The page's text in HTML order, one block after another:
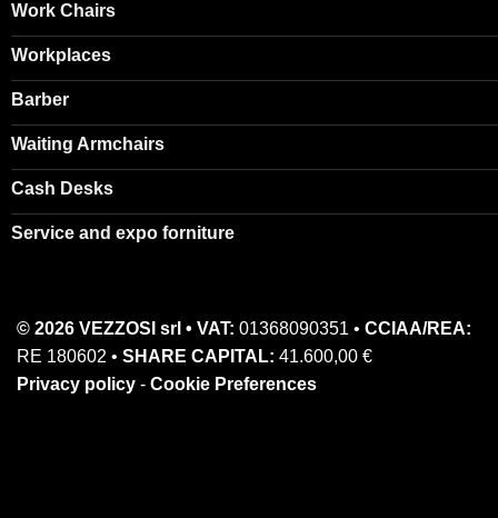
Work Chairs
Workplaces
Barber
Waiting Armchairs
Cash Desks
Service and expo forniture
© 2026 VEZZOSI srl • VAT: 01368090351 • CCIAA/REA:
RE 180602 • SHARE CAPITAL: 41.600,00 €
Privacy policy - Cookie Preferences